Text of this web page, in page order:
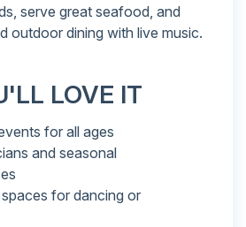
serve great seafood, and
outdoor dining with live music.
LOVE IT
for all ages
and seasonal
for dancing or